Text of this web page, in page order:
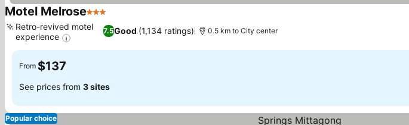
Motel Melrose3 Stars
7.5Good (1,134 ratings)
Retro-revived motel
experience
0.5 km to City center
From $137
See prices from 3 sites
Popular choice